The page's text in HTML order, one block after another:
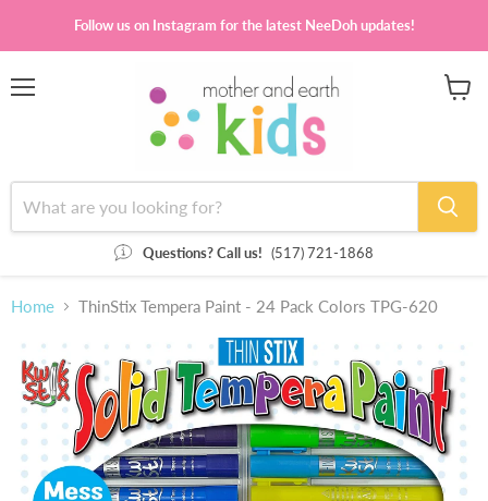
Follow us on Instagram for the latest NeeDoh updates!
Questions? Call us! (517) 721-1868
Home ThinStix Tempera Paint - 24 Pack Colors TPG-620